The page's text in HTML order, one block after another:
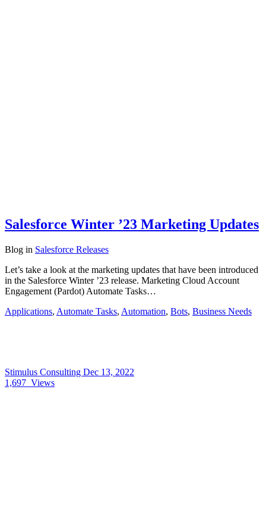
Salesforce Winter ’23 Marketing Updates
Blog in Salesforce Releases
Let’s take a look at the marketing updates that have been introduced
in the Salesforce Winter ’23 release. Marketing Cloud Account
Engagement (Pardot) Automate Tasks…
Applications, Automate Tasks, Automation, Bots, Business Needs
Stimulus Consulting Dec 13, 2022
1,697 Views